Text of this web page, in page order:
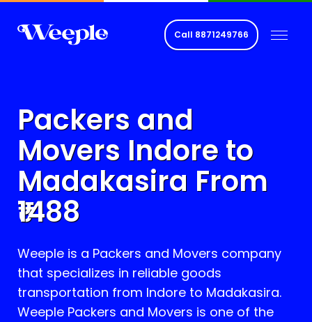
Call 8871249766
Packers and
Movers Indore to
Madakasira From
1488
Weeple is a Packers and Movers company
that specializes in reliable goods
transportation from Indore to Madakasira.
Weeple Packers and Movers is one of the